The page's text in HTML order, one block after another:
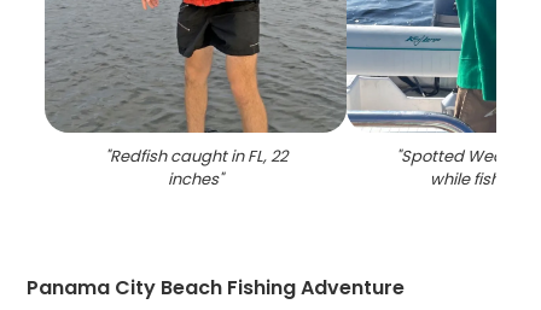
"Redfish caught in FL, 22
inches"
"Spotted
while fishing
Panama City Beach Fishing Adventure